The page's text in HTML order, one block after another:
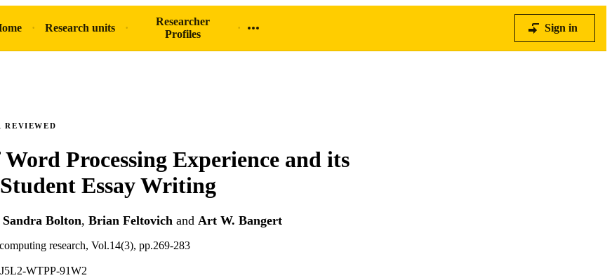
Research units
Researcher
Profiles
Sign in
REVIEWED
Processing Experience and its
Essay Writing
Sandra Bolton, Brian Feltovich and Art W. Bangert
research, Vol.14(3), pp.269-283
WTPP-91W2